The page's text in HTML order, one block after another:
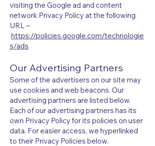
visiting the Google ad and content
network Privacy Policy at the following
URL –
https://policies.google.com/technologie
s/ads
Our Advertising Partners
Some of the advertisers on our site may
use cookies and web beacons. Our
advertising partners are listed below.
Each of our advertising partners has its
own Privacy Policy for its policies on user
data. For easier access, we hyperlinked
to their Privacy Policies below.